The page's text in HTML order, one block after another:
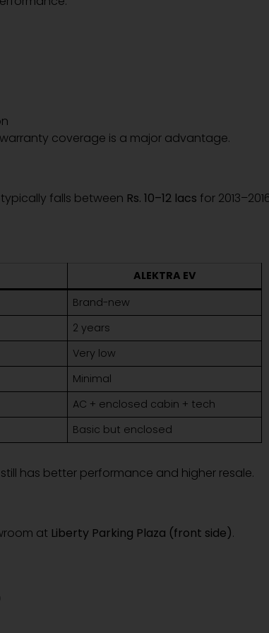
coverage is a major advantage.
falls between Rs. 10–12 lacs for
ALEKTRA EV
Brand-new
2 years
Very low
Minimal
AC + enclosed cabin + tech
Basic but enclosed
has better performance and higher resale.
at Liberty Parking Plaza (front side).